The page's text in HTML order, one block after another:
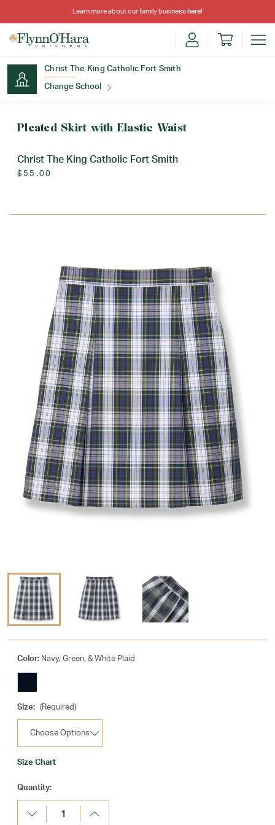
Learn more about our family business here!
Christ The King Catholic Fort Smith
Change School
Pleated Skirt with Elastic Waist
Christ The King Catholic Fort Smith
$55.00
Color: Navy, Green, & White Plaid
Size: (Required)
Size Chart
Current
Stock:
Quantity:
Decrease
Quantity:
Increase